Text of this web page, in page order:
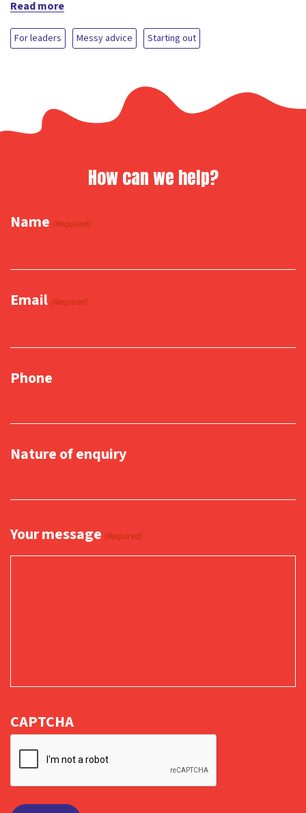
Read more
For leaders Messy advice Starting out
How can we help?
Name (Required)
Email (Required)
Phone
Nature of enquiry
Your message (Required)
CAPTCHA